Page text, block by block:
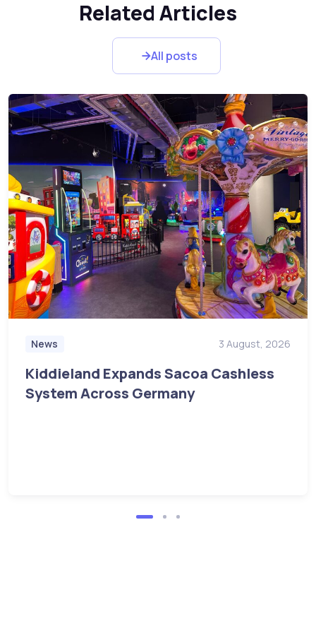
Related Articles
All posts
News 3 August, 2026
Kiddieland Expands Sacoa Cashless
System Across Germany